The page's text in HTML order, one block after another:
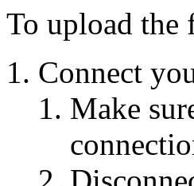
To upload the
Connect
Make